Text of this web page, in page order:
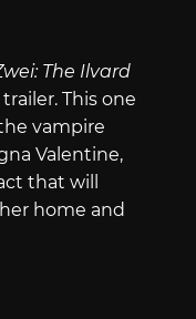
The Ilvard
This one
vampire
Valentine,
that will
home and